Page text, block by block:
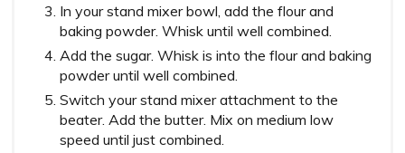
In your stand mixer bowl, add the flour and
baking powder. Whisk until well combined.
Add the sugar. Whisk is into the flour and baking
powder until well combined.
Switch your stand mixer attachment to the
beater. Add the butter. Mix on medium low
speed until just combined.